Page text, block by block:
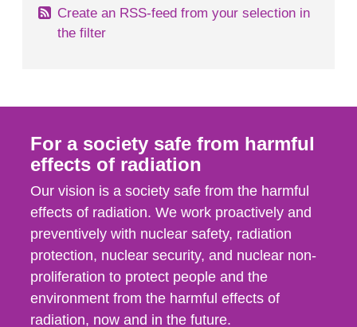
Create an RSS-feed from your selection in
the filter
For a society safe from harmful
effects of radiation
Our vision is a society safe from the harmful
effects of radiation. We work proactively and
preventively with nuclear safety, radiation
protection, nuclear security, and nuclear non-
proliferation to protect people and the
environment from the harmful effects of
radiation, now and in the future.